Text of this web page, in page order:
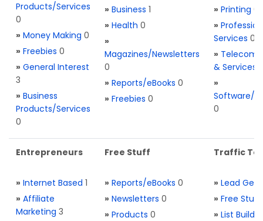
Products/Services
0
» Money Making 0
» Freebies 0
» General Interest
3
» Business
Products/Services
0
» Business 1
» Health 0
»
Magazines/Newsletters
0
» Reports/eBooks 0
» Freebies 0
» Printing 0
»
Services 0
» Telecom.
& Services
»
Software/
0
Entrepreneurs
» Internet Based 1
» Affiliate
Marketing 3
Free Stuff
» Reports/eBooks 0
» Newsletters 0
» Products 0
Traffic
» Lead
» Free Stuff
» List